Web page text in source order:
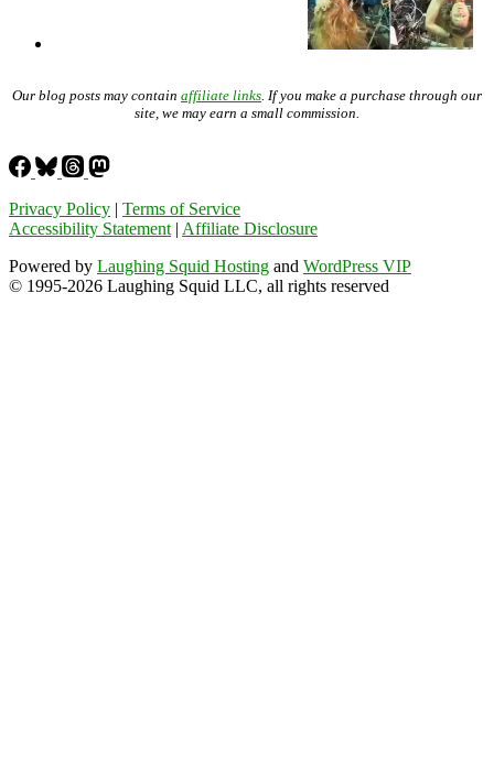
Our blog posts may contain affiliate links . If you make a purchase through our
site, we may earn a small commission.
Privacy Policy | Terms of Service
Accessibility Statement | Affiliate Disclosure
Powered by Laughing Squid Hosting and WordPress VIP
© 1995-2026 Laughing Squid LLC, all rights reserved